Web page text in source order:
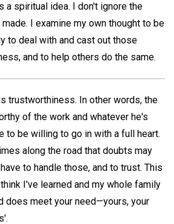
a spiritual idea. I don't ignore the
I examine my own thought to be
to deal with and cast out those
and to help others do the same.
trustworthiness. In other words, the
of the work and whatever he's
to be willing to go in with a full heart.
along the road that doubts may
to handle those, and to trust. This
I've learned and my whole family
does meet your need—yours, your